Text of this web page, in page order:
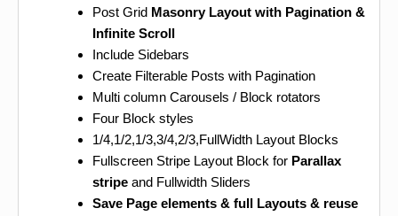
Post Grid Masonry Layout with Pagination &
Infinite Scroll
Include Sidebars
Create Filterable Posts with Pagination
Multi column Carousels / Block rotators
Four Block styles
1/4,1/2,1/3,3/4,2/3,FullWidth Layout Blocks
Fullscreen Stripe Layout Block for Parallax
stripeand Fullwidth Sliders
Save Page elements & full Layouts & reuse